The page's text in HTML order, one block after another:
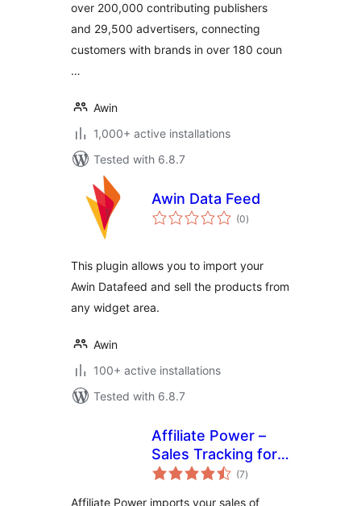
over 200,000 contributing publishers
and 29,500 advertisers, connecting
customers with brands in over 180 coun
…
Awin
1,000+ active installations
Tested with 6.8.7
Awin Data Feed
(0total
ratings
)
This plugin allows you to import your
Awin Datafeed and sell the products from
any widget area.
Awin
100+ active installations
Tested with 6.8.7
Affiliate Power –
Sales Tracking for
Affiliate Marketers
(7total
ratings
)
Affiliate Power imports your sales of